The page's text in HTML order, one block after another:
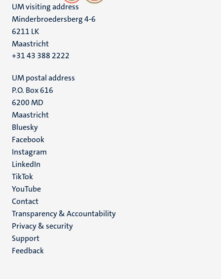
UM visiting address
Minderbroedersberg 4-6
6211 LK
Maastricht
+31 43 388 2222
UM postal address
P.O. Box 616
6200 MD
Maastricht
Social
media
Bluesky
Facebook
Instagram
LinkedIn
TikTok
YouTube
Menu
footer
(EN)
Contact
Transparency & Accountability
Privacy & security
Support
Feedback